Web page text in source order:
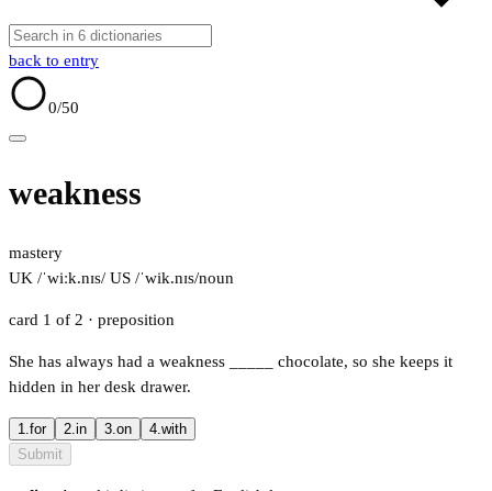
back to entry
0/50
weakness
mastery
UK /ˈwiːk.nɪs/ US /ˈwik.nɪs/noun
card 1 of 2 · preposition
She has always had a weakness
chocolate, so she keeps it
hidden in her desk drawer.
1.for 2.in 3.on 4.with
Submit